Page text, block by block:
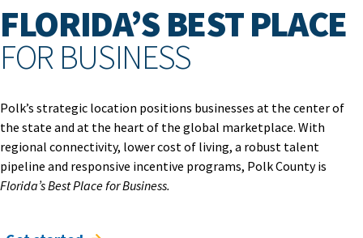
FLORIDA’S BEST PLACE
FOR BUSINESS
Polk’s strategic location positions businesses at the center of
the state and at the heart of the global marketplace. With
regional connectivity, lower cost of living, a robust talent
pipeline and responsive incentive programs, Polk County is
Florida’s Best Place for Business.